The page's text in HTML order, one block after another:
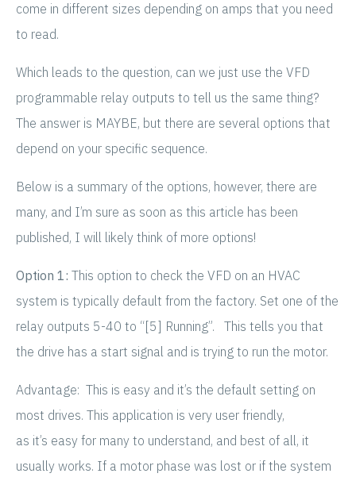
come in different sizes depending on amps that you need
to read.
Which leads to the question, can we just use the VFD
programmable relay outputs to tell us the same thing?
The answer is MAYBE, but there are several options that
depend on your specific sequence.
Below is a summary of the options, however, there are
many, and I’m sure as soon as this article has been
published, I will likely think of more options!
Option 1: This option to check the VFD on an HVAC
system is typically default from the factory. Set one of the
relay outputs 5-40 to “[5] Running”. This tells you that
the drive has a start signal and is trying to run the motor.
Advantage: This is easy and it’s the default setting on
most drives. This application is very user friendly,
as it’s easy for many to understand, and best of all, it
usually works. If a motor phase was lost or if the system